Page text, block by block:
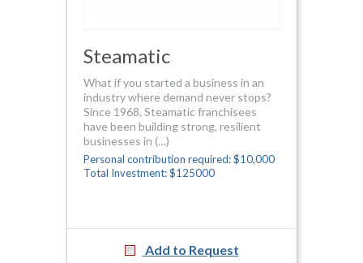
Steamatic
What if you started a business in an
industry where demand never stops?
Since 1968, Steamatic franchisees
have been building strong, resilient
businesses in (…)
Personal contribution required: $10,000
Total Investment: $125000
Add to Request